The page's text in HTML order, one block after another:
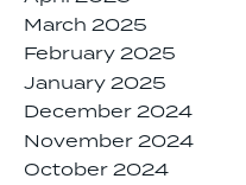
March 2025
February 2025
January 2025
December 2024
November 2024
October 2024